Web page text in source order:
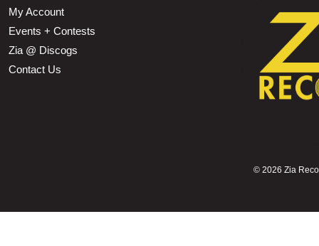
My Account
Events + Contests
Zia @ Discogs
Contact Us
© 2026 Zia